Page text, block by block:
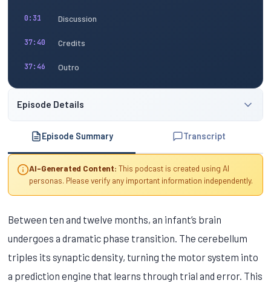
0:31 Discussion
37:40 Credits
37:46 Outro
Episode Details
Episode Summary Transcript
AI-Generated Content: This podcast is created using AI
personas. Please verify any important information independently.
Between ten and twelve months, an infant’s brain
undergoes a dramatic phase transition. The cerebellum
triples its synaptic density, turning the motor system into
a prediction engine that learns through trial and error. This